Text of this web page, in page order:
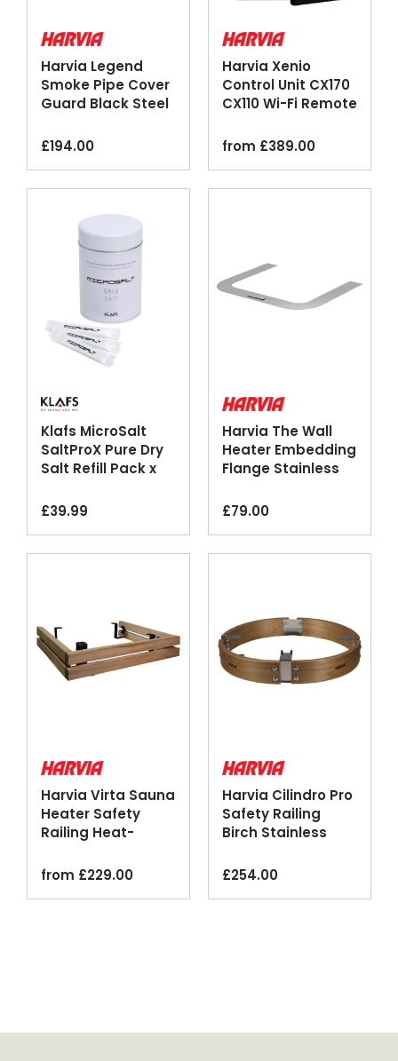
Harvia Legend
Smoke Pipe Cover
Guard Black Steel
£194.00
Harvia Xenio
Control Unit CX170
CX110 Wi-Fi Remote
from £389.00
Klafs MicroSalt
SaltProX Pure Dry
Salt Refill Pack x
£39.99
Harvia The Wall
Heater Embedding
Flange Stainless
£79.00
Harvia Virta Sauna
Heater Safety
Railing Heat-
from £229.00
Harvia Cilindro Pro
Safety Railing
Birch Stainless
£254.00